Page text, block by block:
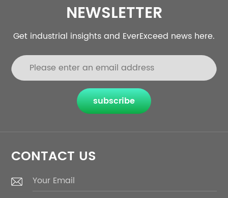
NEWSLETTER
Get industrial insights and EverExceed news here.
subscribe
CONTACT US